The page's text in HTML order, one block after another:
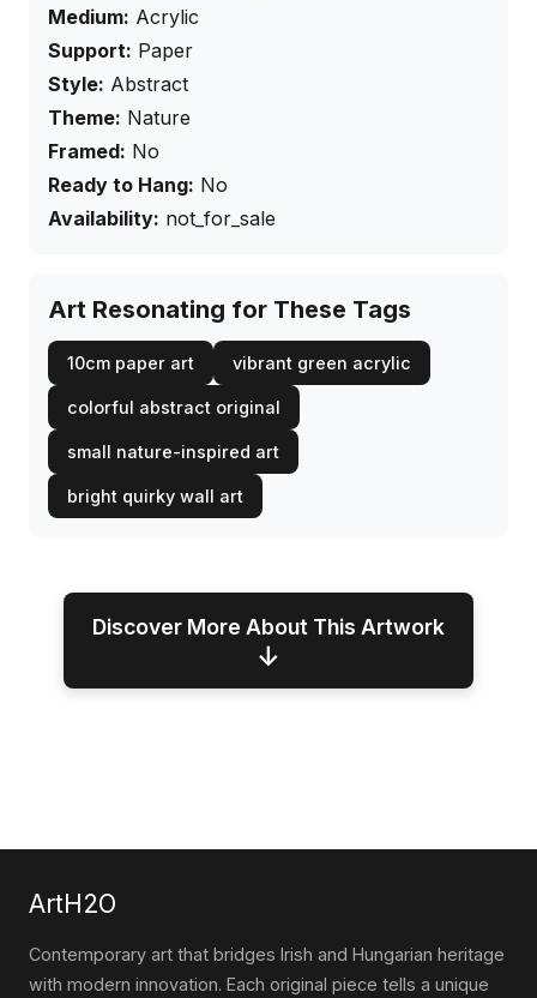
Medium: Acrylic
Support: Paper
Style: Abstract
Theme: Nature
Framed: No
Ready to Hang: No
Availability: not_for_sale
Art Resonating for These Tags
10cm paper art vibrant green acrylic
colorful abstract original
small nature-inspired art
bright quirky wall art
Discover More About This Artwork
↓
ArtH2O
Contemporary art that bridges Irish and Hungarian heritage
with modern innovation. Each original piece tells a unique